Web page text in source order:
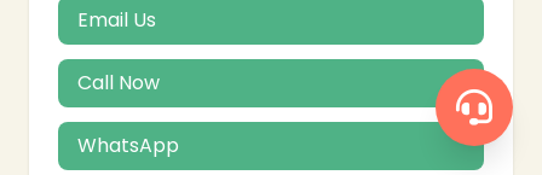
Email Us
Call Now
WhatsApp